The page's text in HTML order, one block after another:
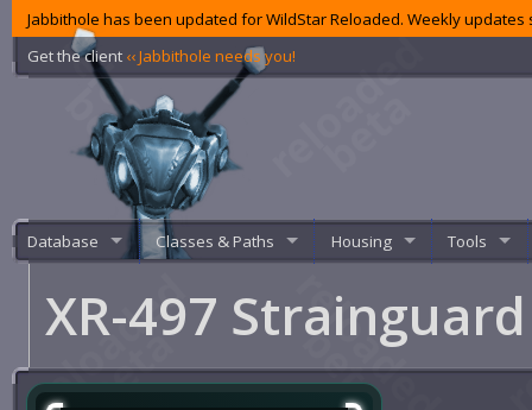
Jabbithole has been updated for WildStar Reloaded. Weekly
Get the client ‹‹ Jabbithole needs you!
Database Classes & Paths Housing Tools
XR-497